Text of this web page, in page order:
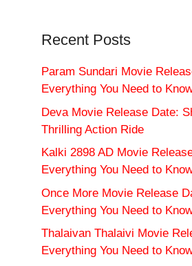
Recent Posts
Param Sundari Movie
Everything You Need to
Deva Movie Release Date:
Thrilling Action Ride
Kalki 2898 AD Movie
Everything You Need to
Once More Movie Release
Everything You Need to
Thalaivan Thalaivi Movie
Everything You Need to